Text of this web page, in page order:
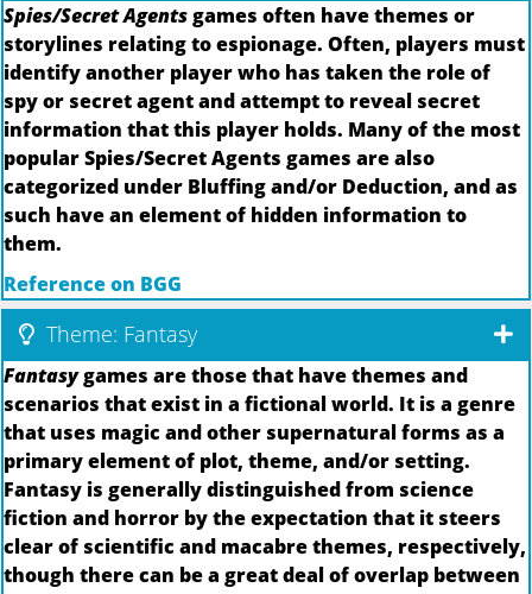
Spies/Secret Agentsgames often have themes or
storylines relating to espionage. Often, players must
identify another player who has taken the role of
spy or secret agent and attempt to reveal secret
information that this player holds. Many of the most
popular Spies/Secret Agents games are also
categorized under Bluffing and/or Deduction, and as
such have an element of hidden information to
them.
Reference on BGG
Theme: Fantasy
Fantasygames are those that have themes and
scenarios that exist in a fictional world. It is a genre
that uses magic and other supernatural forms as a
primary element of plot, theme, and/or setting.
Fantasy is generally distinguished from science
fiction and horror by the expectation that it steers
clear of scientific and macabre themes, respectively,
though there can be a great deal of overlap between